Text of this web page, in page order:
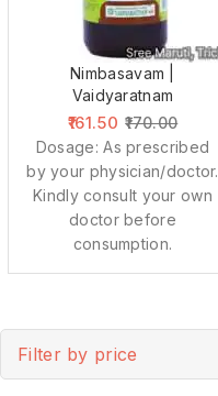
Nimbasavam |
Vaidyaratnam
161.50 170.00
Dosage: As prescribed
by your physician/doctor.
Kindly consult your own
doctor before
consumption.
Filter by price